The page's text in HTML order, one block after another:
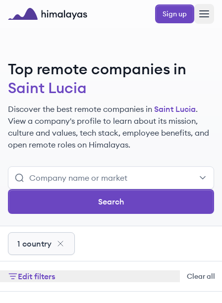
Skip to main content
Sign up
Top remote companies in
Saint Lucia
Discover the best remote companies in Saint Lucia.
View a company's profile to learn about its mission,
culture and values, tech stack, employee benefits, and
open remote roles on Himalayas.
Search
1 country
Edit filters Clear all